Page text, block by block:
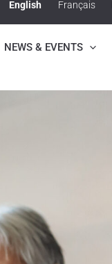
English Français
NEWS & EVENTS